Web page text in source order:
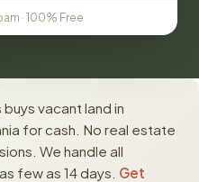
· 100% Free
vacant land in
for cash. No real estate
We handle all
few as 14 days. Get